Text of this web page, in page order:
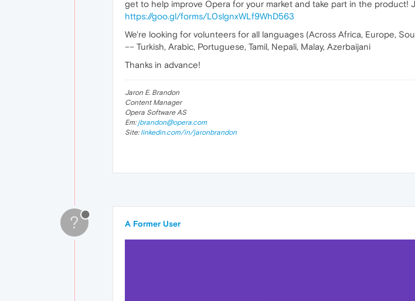
get to help improve Opera for your market and take part in the product!
https://goo.gl/forms/L0slgnxWLf9WhD563
We're looking for volunteers for all languages (Across Africa, Europe,
–– Turkish, Arabic, Portuguese, Tamil, Nepali, Malay, Azerbaijani
Thanks in advance!
Jaron E. Brandon
Content Manager
Opera Software AS
Em: jbrandon@opera.com
Site: linkedin.com/in/jaronbrandon
? A Former User